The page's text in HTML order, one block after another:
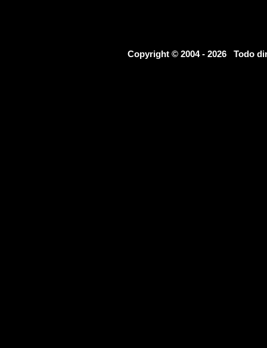
Copyright © 2004 - 2026 Todo